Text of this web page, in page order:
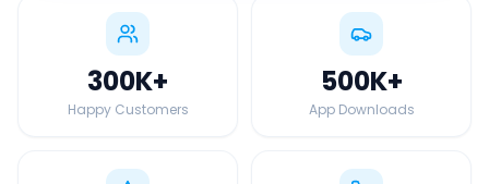
300K+
Happy Customers
500K+
App Downloads